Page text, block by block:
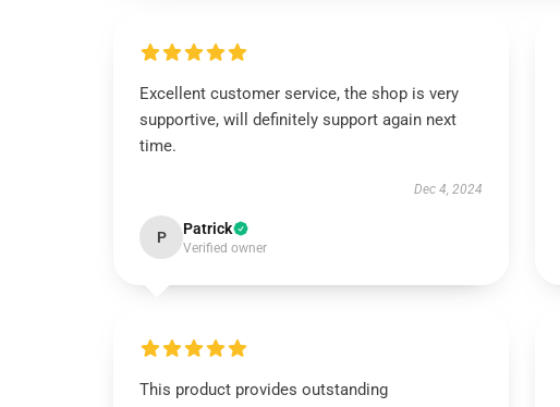
Excellent customer service, the shop is very
supportive, will definitely support again next
time.
Dec 4, 2024
P Patrick
Verified owner
This product provides outstanding